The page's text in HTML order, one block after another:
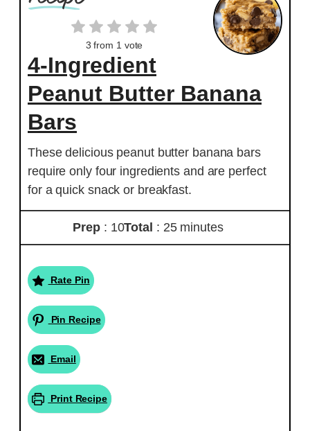
3 from 1 vote
4-Ingredient
Peanut Butter Banana
Bars
These delicious peanut butter banana bars
require only four ingredients and are perfect
for a quick snack or breakfast.
Prep : 10Total : 25 minutes
Rate Pin
Pin Recipe
Email
Print Recipe